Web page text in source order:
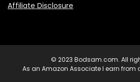
Affiliate Disclosure
© 2023 Bodsam.com. All
As an Amazon Associate I earn